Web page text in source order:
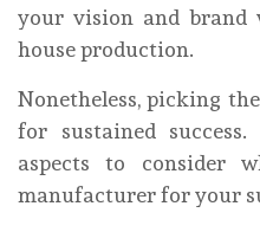
your vision and brand
house production.
Nonetheless, picking
for sustained
aspects to consider
manufacturer for your